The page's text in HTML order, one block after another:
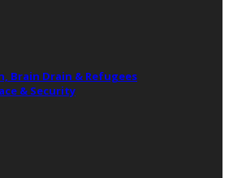
Brain Drain & Refugees
& Security